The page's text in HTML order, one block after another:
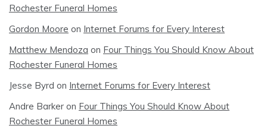
Rochester Funeral Homes
Gordon Moore on Internet Forums for Every Interest
Matthew Mendoza on Four Things You Should Know About
Rochester Funeral Homes
Jesse Byrd on Internet Forums for Every Interest
Andre Barker on Four Things You Should Know About
Rochester Funeral Homes